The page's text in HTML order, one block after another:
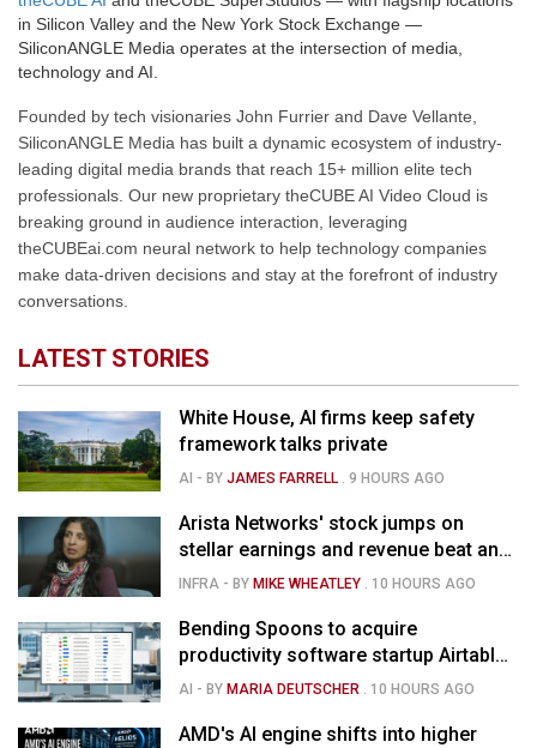
in Silicon Valley and the New York Stock Exchange —
SiliconANGLE Media operates at the intersection of media,
technology and AI.
Founded by tech visionaries John Furrier and Dave Vellante,
SiliconANGLE Media has built a dynamic ecosystem of industry-
leading digital media brands that reach 15+ million elite tech
professionals. Our new proprietary theCUBE AI Video Cloud is
breaking ground in audience interaction, leveraging
theCUBEai.com neural network to help technology companies
make data-driven decisions and stay at the forefront of industry
conversations.
LATEST STORIES
White House, AI firms keep safety
framework talks private
AI - BYJAMES FARRELL .9 HOURS AGO
Arista Networks' stock jumps on
stellar earnings and revenue beat and
strong forecast
INFRA - BY MIKE WHEATLEY . 10 HOURS AGO
Bending Spoons to acquire
productivity software startup Airtable
for $1.285B
AI - BY MARIA DEUTSCHER . 10 HOURS AGO
AMD's AI engine shifts into higher